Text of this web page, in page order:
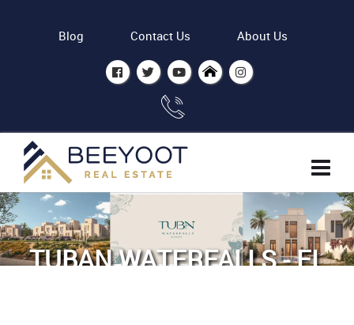
Blog Contact Us About Us
TUBAN WATERFALLS - EL